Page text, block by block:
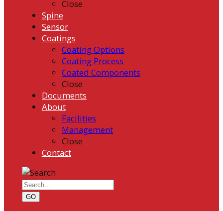
Close
Spine
Sensor
Coatings
Coating Options
Coating Process
Coated Components
Close
Documents
About
Facilities
Management
Close
Contact
GO